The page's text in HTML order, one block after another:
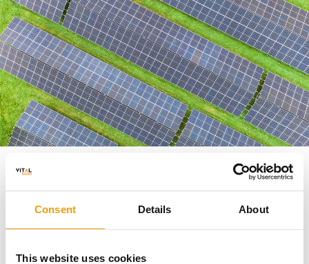
Consent Details About
This website uses cookies
Only the second east-west orientated solar farm in